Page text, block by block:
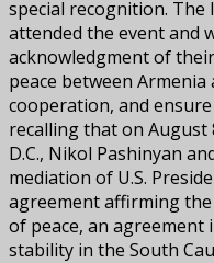
special recognition.
attended the event and
acknowledgment of
peace between
cooperation, and
recalling that on August
D.C., Nikol Pashinyan
mediation of U.S.
agreement affirming
of peace, an
stability in the South